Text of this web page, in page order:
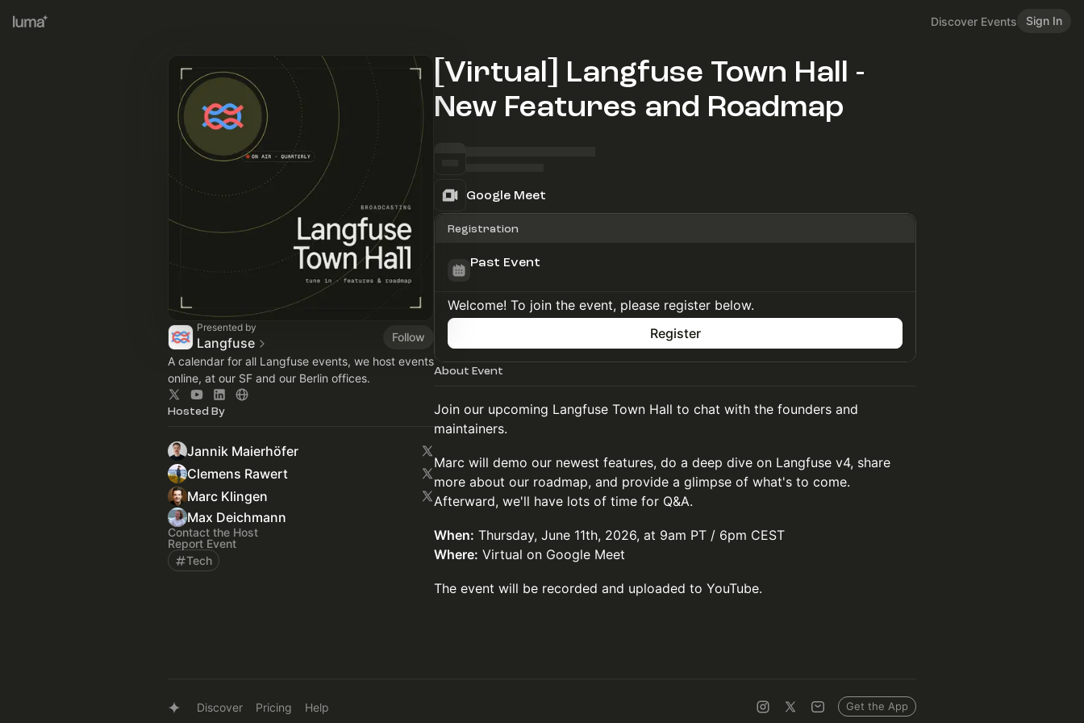
Discover Events Sign In
Presented by
Langfuse
Follow
A calendar for all Langfuse events, we host events
online, at our SF and our Berlin offices.
Hosted By
Jannik Maierhöfer
Clemens Rawert
Marc Klingen
Max Deichmann
Contact the Host
Report Event
Tech
[Virtual] Langfuse Town Hall -
New Features and Roadmap
Google Meet
Registration
Past Event
Welcome! To join the event, please register below.
Register
About Event
Join our upcoming Langfuse Town Hall to chat with the founders and
maintainers.
Marc will demo our newest features, do a deep dive on Langfuse v4, share
more about our roadmap, and provide a glimpse of what's to come.
Afterward, we'll have lots of time for Q&A.
When: Thursday, June 11th, 2026, at 9am PT / 6pm CEST
Where: Virtual on Google Meet
The event will be recorded and uploaded to YouTube.
Discover Pricing Help Get the App